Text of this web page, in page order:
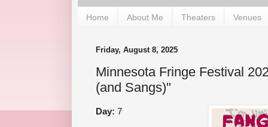
Home About Me Theaters Venues
Friday, August 8, 2025
Minnesota Fringe Festival
(and Sangs)"
Day: 7